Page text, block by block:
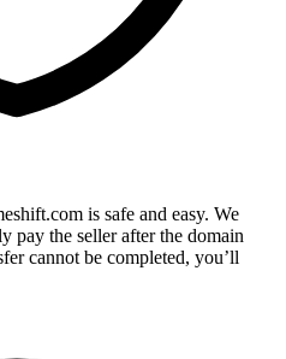
is safe and easy. We
pay the seller after the domain
cannot be completed, you’ll